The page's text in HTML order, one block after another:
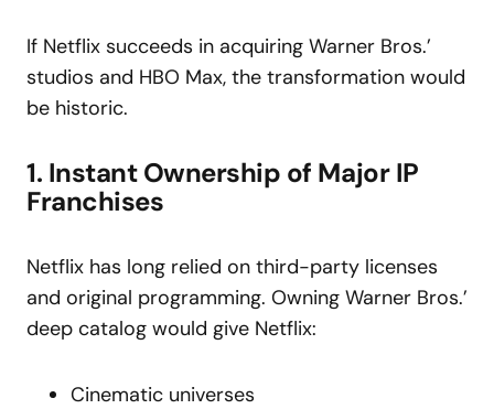
If Netflix succeeds in acquiring Warner Bros.’
studios and HBO Max, the transformation would
be historic.
1. Instant Ownership of Major IP
Franchises
Netflix has long relied on third-party licenses
and original programming. Owning Warner Bros.’
deep catalog would give Netflix:
Cinematic universes